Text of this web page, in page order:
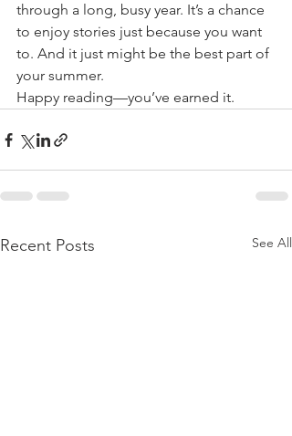
through a long, busy year. It’s a chance
to enjoy stories just because you want
to. And it just might be the best part of
your summer.
Happy reading—you’ve earned it.
Recent Posts See All